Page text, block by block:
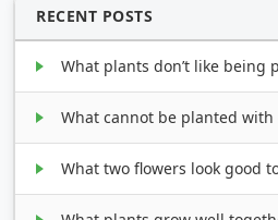
RECENT POSTS
What plants don’t like being
What cannot be planted with
What two flowers look good